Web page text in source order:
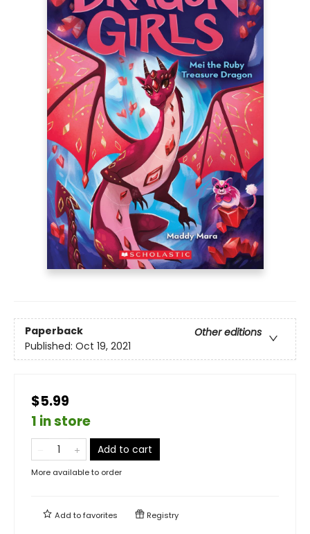
Paperback
Other editions
Published: Oct 19, 2021
$5.99
1 in store
Add to cart
More available to order
Add tofavorites Registry